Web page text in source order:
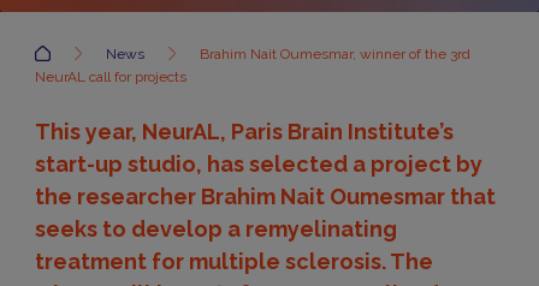
Accueil News
Brahim Nait Oumesmar, winner of the 3rd
NeurAL call for projects
This year, NeurAL, Paris Brain Institute’s
start-up studio, has selected a project by
the researcher Brahim Nait Oumesmar that
seeks to develop a remyelinating
treatment for multiple sclerosis. The